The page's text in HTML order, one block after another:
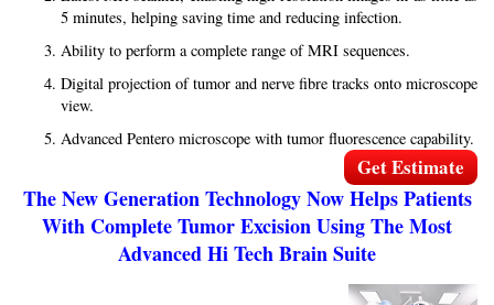
5 minutes, helping saving time and reducing infection.
Ability to perform a complete range of MRI sequences.
Digital projection of tumor and nerve fibre tracks onto microscope
view.
Advanced Pentero microscope with tumor fluorescence capability.
Get Estimate
The New Generation Technology Now Helps Patients
With Complete Tumor Excision Using The Most
Advanced Hi Tech Brain Suite